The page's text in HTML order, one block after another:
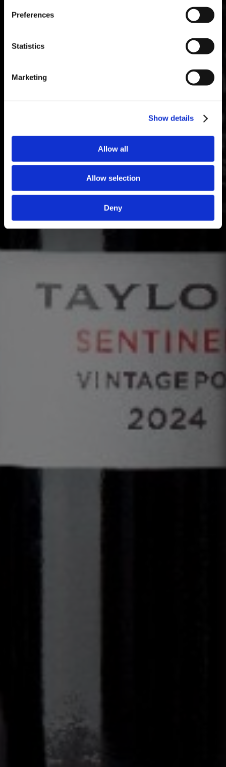
Preferences
Statistics
Marketing
Show details
Allow all
Allow selection
Deny
Masterclass do dia: Vargellas, disponível todos os dias às 15h. É